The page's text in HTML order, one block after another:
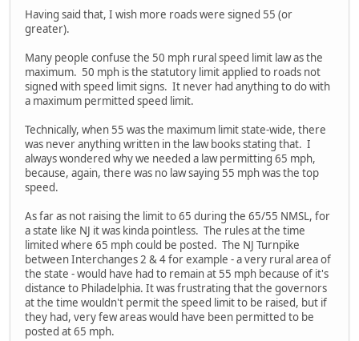
Having said that, I wish more roads were signed 55 (or
greater).
Many people confuse the 50 mph rural speed limit law as the
maximum. 50 mph is the statutory limit applied to roads not
signed with speed limit signs. It never had anything to do with
a maximum permitted speed limit.
Technically, when 55 was the maximum limit state-wide, there
was never anything written in the law books stating that. I
always wondered why we needed a law permitting 65 mph,
because, again, there was no law saying 55 mph was the top
speed.
As far as not raising the limit to 65 during the 65/55 NMSL, for
a state like NJ it was kinda pointless. The rules at the time
limited where 65 mph could be posted. The NJ Turnpike
between Interchanges 2 & 4 for example - a very rural area of
the state - would have had to remain at 55 mph because of it's
distance to Philadelphia. It was frustrating that the governors
at the time wouldn't permit the speed limit to be raised, but if
they had, very few areas would have been permitted to be
posted at 65 mph.